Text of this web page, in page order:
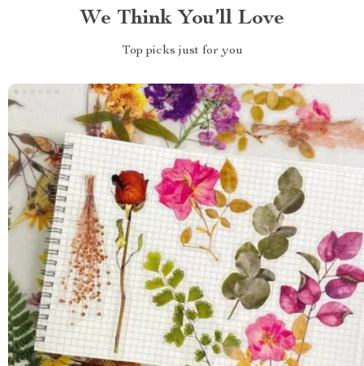
We Think You’ll Love
Top picks just for you